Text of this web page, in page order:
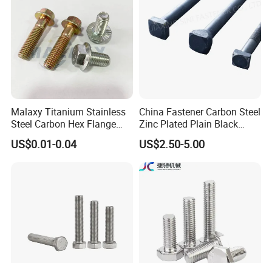
Malaxy Titanium Stainless
Steel Carbon Hex Flange
Bolt M5-M48 Grade 8.8 10.9
12.9 for Motorcycle
US$0.01-0.04
China Fastener Carbon Steel
Zinc Plated Plain Black
Stainless Steel Square Head
Bolts and Nuts Big Bolt with
Customized Size Hot Forged
Bolt
US$2.50-5.00